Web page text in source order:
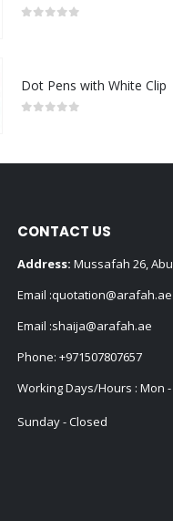
Dot Pens with White Clip
CONTACT US
Address: Mussafah 26,
Email :quotation@arafah.ae
Email :shaija@arafah.ae
Phone: +971507807657
Working Days/Hours : Mon -
Sunday - Closed